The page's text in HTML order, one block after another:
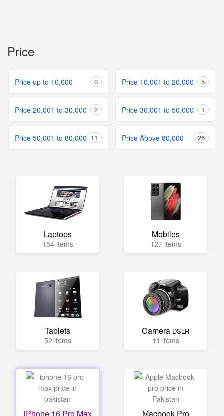
Price
Price up to 10,000 0 Price 10,001 to 20,000 5
Price 20,001 to 30,000 2 Price 30,001 to 50,000 1
Price 50,001 to 80,000 11 Price Above 80,000 26
Laptops
154 items
Mobiles
127 items
Tablets
52 items
Camera DSLR
11 items
iPhone 16 Pro Max Macbook Pro